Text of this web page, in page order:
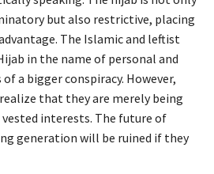
but also restrictive, placing
The Islamic and leftist
in the name of personal and
a bigger conspiracy. However,
that they are merely being
vested interests. The future of
generation will be ruined if they